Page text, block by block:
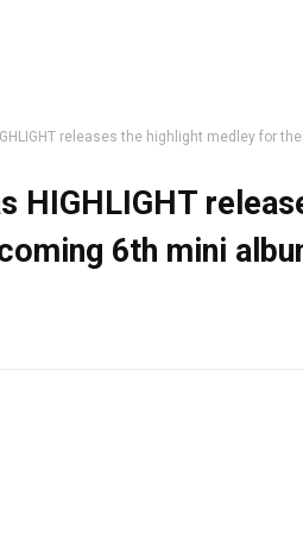
releases the highlight medley for
HIGHLIGHT
6th mini